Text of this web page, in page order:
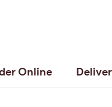
Online